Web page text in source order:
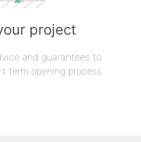
project
and guarantees to
term opening process.